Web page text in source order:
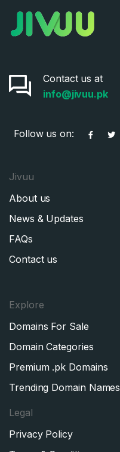
Contact us at
info@jivuu.pk
Follow us on:
Jivuu
About us
News & Updates
FAQs
Contact us
Explore
Domains For Sale
Domain Categories
Premium .pk Domains
Trending Domain Names
Legal
Privacy Policy